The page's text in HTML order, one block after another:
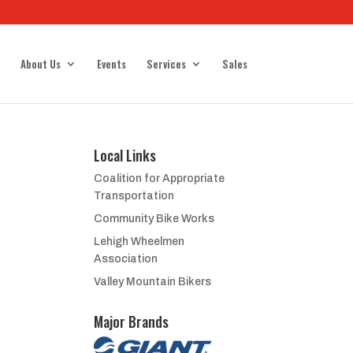
About Us Events Services Sales
Local Links
Coalition for Appropriate
Transportation
Community Bike Works
Lehigh Wheelmen
Association
Valley Mountain Bikers
Major Brands